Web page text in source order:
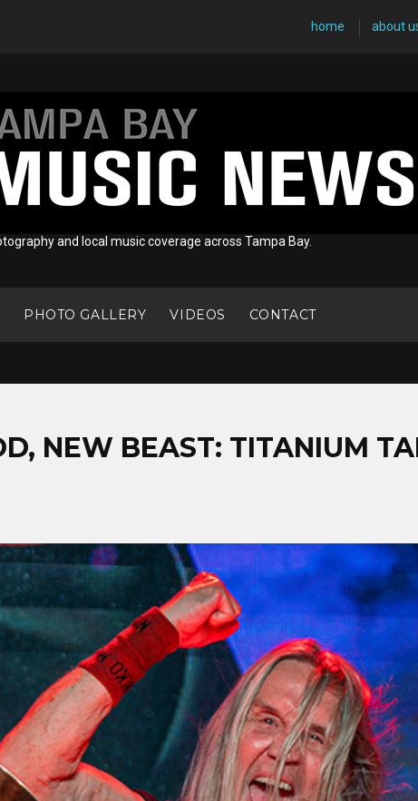
home about
and local music coverage across Tampa Bay.
PHOTO GALLERY VIDEOS CONTACT
NEW BEAST: TITANIUM